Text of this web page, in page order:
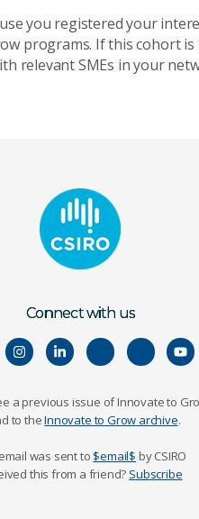
you registered your
programs. If this cohort
relevant SMEs in your
Connect with us
a previous issue of Innovate to
to theInnovate to Grow archive.
was sent to $email$ by CSIRO
this from a friend? Subscribe